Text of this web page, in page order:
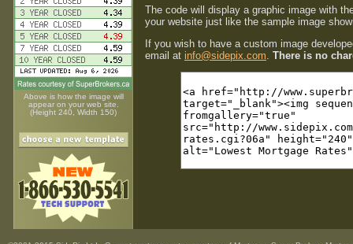
Above is how the image will
appear on your web site.
(Height 240, Width 150)
The code will display a graphic image with
your website just like the sample image
If you wish to have a custom image
email at info@sidepix.com. There is no